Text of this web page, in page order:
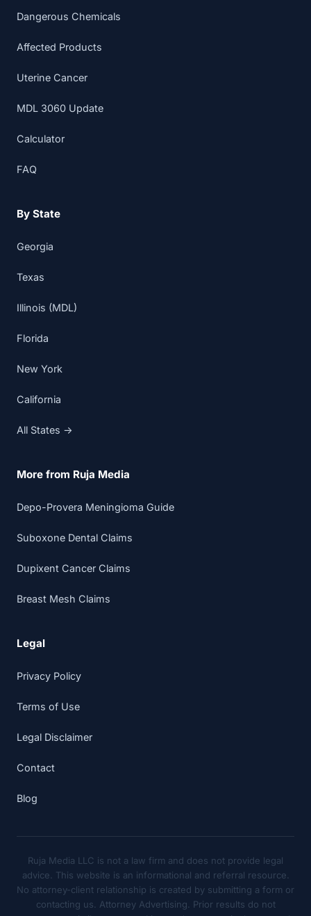
Dangerous Chemicals
Affected Products
Uterine Cancer
MDL 3060 Update
Calculator
FAQ
By State
Georgia
Texas
Illinois (MDL)
Florida
New York
California
All States →
More from Ruja Media
Depo-Provera Meningioma Guide
Suboxone Dental Claims
Dupixent Cancer Claims
Breast Mesh Claims
Legal
Privacy Policy
Terms of Use
Legal Disclaimer
Contact
Blog
Ruja Media LLC is not a law firm and does not provide legal
advice. This website is an informational and referral resource.
No attorney-client relationship is created by submitting a form or
contacting us. Attorney Advertising. Prior results do not